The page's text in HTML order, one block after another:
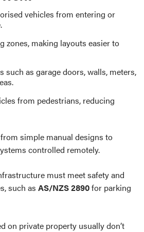
vehicles from entering or
zones, making layouts easier to
such as garage doors, walls, meters,
from pedestrians, reducing
simple manual designs to
controlled remotely.
must meet safety and
such as AS/NZS 2890for parking
on private property usually don’t